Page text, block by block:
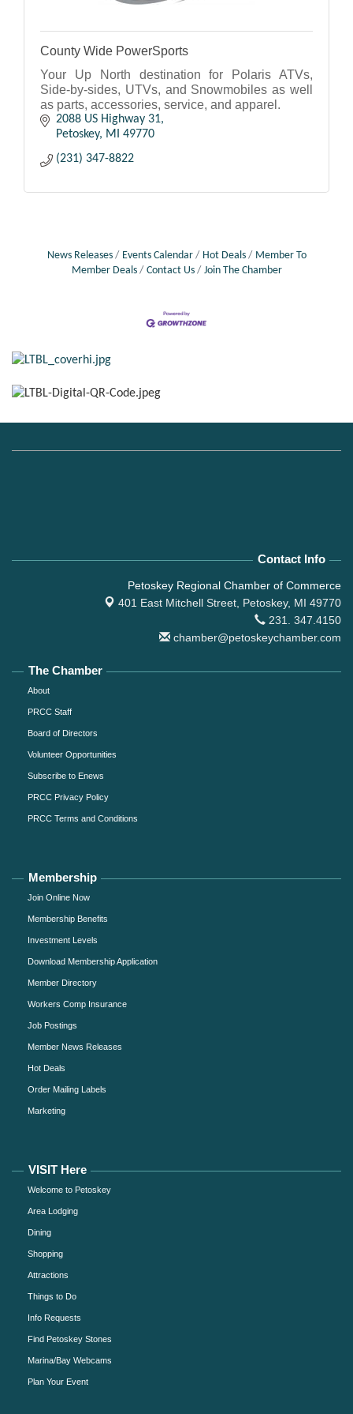
County Wide PowerSports
Your Up North destination for Polaris ATVs,
Side-by-sides, UTVs, and Snowmobiles as well
as parts, accessories, service, and apparel.
2088 US Highway 31
Petoskey
MI
49770
(231) 347-8822
News Releases Events Calendar Hot Deals
Member To
Member Deals
Contact Us Join The Chamber
Contact Info
Petoskey Regional Chamber of Commerce
401 East Mitchell Street, Petoskey, MI 49770
231. 347.4150
chamber@petoskeychamber.com
The Chamber
About
PRCC Staff
Board of Directors
Volunteer Opportunities
Subscribe to Enews
PRCC Privacy Policy
PRCC Terms and Conditions
Membership
Join Online Now
Membership Benefits
Investment Levels
Download Membership Application
Member Directory
Workers Comp Insurance
Job Postings
Member News Releases
Hot Deals
Order Mailing Labels
Marketing
VISIT Here
Welcome to Petoskey
Area Lodging
Dining
Shopping
Attractions
Things to Do
Info Requests
Find Petoskey Stones
Marina/Bay Webcams
Plan Your Event